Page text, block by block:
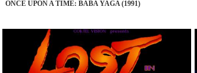
ONCE UPON A TIME: BABA YAGA (1991)